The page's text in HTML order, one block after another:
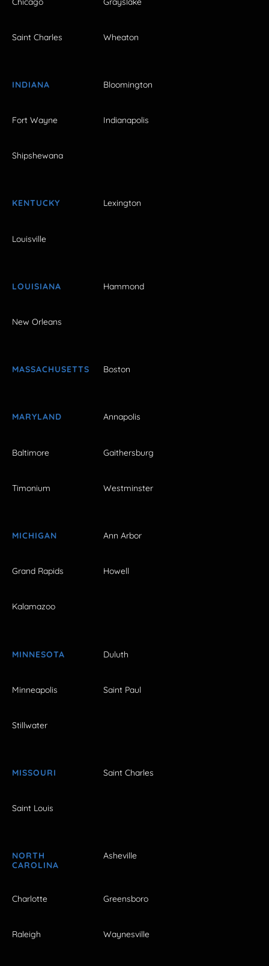
Saint Charles Wheaton
INDIANA Bloomington
Fort Wayne Indianapolis
Shipshewana
KENTUCKY Lexington
Louisville
LOUISIANA Hammond
New Orleans
MASSACHUSETTS Boston
MARYLAND Annapolis
Baltimore Gaithersburg
Timonium Westminster
MICHIGAN Ann Arbor
Grand Rapids Howell
Kalamazoo
MINNESOTA Duluth
Minneapolis Saint Paul
Stillwater
MISSOURI Saint Charles
Saint Louis
NORTH
CAROLINA
Asheville
Charlotte Greensboro
Raleigh Waynesville